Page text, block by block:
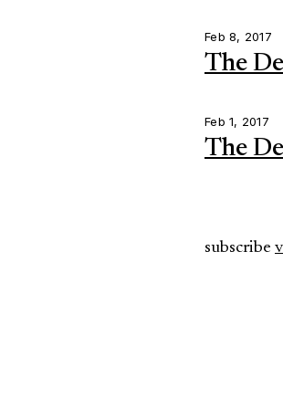
Feb 8, 2017
The
Feb 1, 2017
The
subscribe